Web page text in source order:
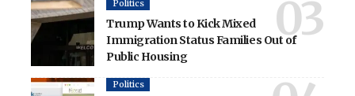
Politics
Trump Wants to Kick Mixed
Immigration Status Families Out of
Public Housing
Politics